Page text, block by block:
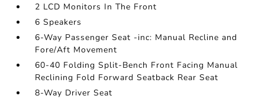
2 LCD Monitors In The Front
6 Speakers
6-Way Passenger Seat -inc: Manual Recline and
Fore/Aft Movement
60-40 Folding Split-Bench Front Facing Manual
Reclining Fold Forward Seatback Rear Seat
8-Way Driver Seat